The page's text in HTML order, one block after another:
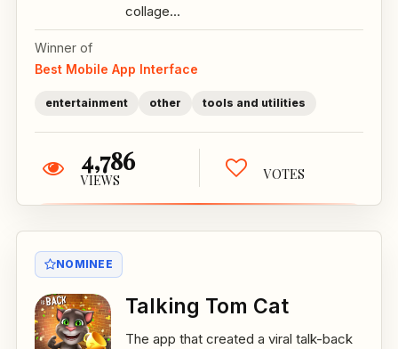
collage...
Winner of
Best Mobile App Interface
entertainment other tools and utilities
4,786
VIEWS VOTES
NOMINEE
Talking Tom Cat
The app that created a viral talk-back